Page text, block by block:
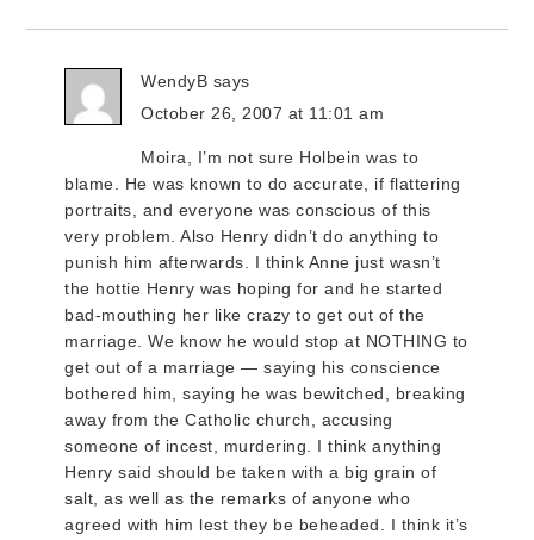
WendyB says
October 26, 2007 at 11:01 am
Moira, I’m not sure Holbein was to
blame. He was known to do accurate, if flattering
portraits, and everyone was conscious of this
very problem. Also Henry didn’t do anything to
punish him afterwards. I think Anne just wasn’t
the hottie Henry was hoping for and he started
bad-mouthing her like crazy to get out of the
marriage. We know he would stop at NOTHING to
get out of a marriage — saying his conscience
bothered him, saying he was bewitched, breaking
away from the Catholic church, accusing
someone of incest, murdering. I think anything
Henry said should be taken with a big grain of
salt, as well as the remarks of anyone who
agreed with him lest they be beheaded. I think it’s